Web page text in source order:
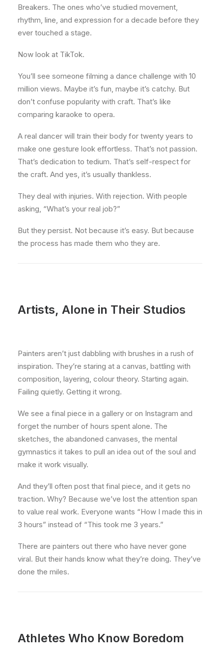
Breakers. The ones who’ve studied movement,
rhythm, line, and expression for a decade before they
ever touched a stage.
Now look at TikTok.
You’ll see someone filming a dance challenge with 10
million views. Maybe it’s fun, maybe it’s catchy. But
don’t confuse popularity with craft. That’s like
comparing karaoke to opera.
A real dancer will train their body for twenty years to
make one gesture look effortless. That’s not passion.
That’s dedication to tedium. That’s self-respect for
the craft. And yes, it’s usually thankless.
They deal with injuries. With rejection. With people
asking, “What’s your real job?”
But they persist. Not because it’s easy. But because
the process has made them who they are.
Artists, Alone in Their Studios
Painters aren’t just dabbling with brushes in a rush of
inspiration. They’re staring at a canvas, battling with
composition, layering, colour theory. Starting again.
Failing quietly. Getting it wrong.
We see a final piece in a gallery or on Instagram and
forget the number of hours spent alone. The
sketches, the abandoned canvases, the mental
gymnastics it takes to pull an idea out of the soul and
make it work visually.
And they’ll often post that final piece, and it gets no
traction. Why? Because we’ve lost the attention span
to value real work. Everyone wants “How I made this in
3 hours” instead of “This took me 3 years.”
There are painters out there who have never gone
viral. But their hands know what they’re doing. They’ve
done the miles.
Athletes Who Know Boredom